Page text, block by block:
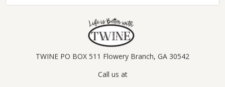
TWINE PO BOX 511 Flowery Branch, GA 30542
Call us at